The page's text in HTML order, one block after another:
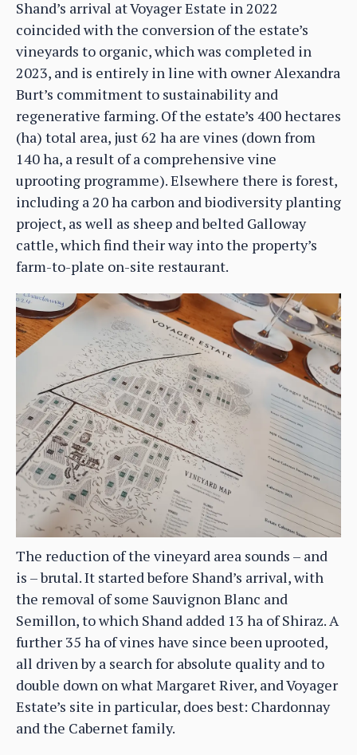
Shand’s arrival at Voyager Estate in 2022
coincided with the conversion of the estate’s
vineyards to organic, which was completed in
2023, and is entirely in line with owner Alexandra
Burt’s commitment to sustainability and
regenerative farming. Of the estate’s 400 hectares
(ha) total area, just 62 ha are vines (down from
140 ha, a result of a comprehensive vine
uprooting programme). Elsewhere there is forest,
including a 20 ha carbon and biodiversity planting
project, as well as sheep and belted Galloway
cattle, which find their way into the property’s
farm-to-plate on-site restaurant.
The reduction of the vineyard area sounds – and
is – brutal. It started before Shand’s arrival, with
the removal of some Sauvignon Blanc and
Semillon, to which Shand added 13 ha of Shiraz. A
further 35 ha of vines have since been uprooted,
all driven by a search for absolute quality and to
double down on what Margaret River, and Voyager
Estate’s site in particular, does best: Chardonnay
and the Cabernet family.